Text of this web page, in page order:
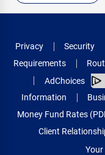
Privacy Security
Requirements
AdChoices
Information
Money Fund Rates
Client
Your